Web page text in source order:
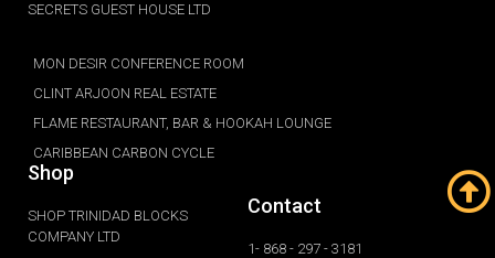
SECRETS GUEST HOUSE LTD
MON DESIR CONFERENCE ROOM
CLINT ARJOON REAL ESTATE
FLAME RESTAURANT, BAR & HOOKAH LOUNGE
CARIBBEAN CARBON CYCLE
Shop
SHOP TRINIDAD BLOCKS
COMPANY LTD
Contact
1- 868 - 297 - 3181